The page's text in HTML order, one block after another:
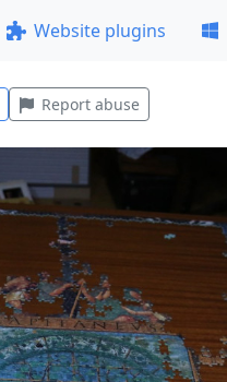
Website plugins
Report abuse